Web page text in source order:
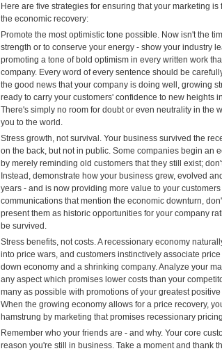
Here are five strategies for ensuring that your marketing is
the economic recovery:
Promote the most optimistic tone possible. Now isn't the
strength or to conserve your energy - show your industry
promoting a tone of bold optimism in every written work
company. Every word of every sentence should be
the good news that your company is doing well, growing
ready to carry your customers' confidence to new heights
There's simply no room for doubt or even neutrality in the
you to the world.
Stress growth, not survival. Your business survived the
on the back, but not in public. Some companies begin an
by merely reminding old customers that they still exist;
Instead, demonstrate how your business grew, evolved
years - and is now providing more value to your customers
communications that mention the economic downturn,
present them as historic opportunities for your company
be survived.
Stress benefits, not costs. A recessionary economy
into price wars, and customers instinctively associate
down economy and a shrinking company. Analyze your
any aspect which promises lower costs than your
many as possible with promotions of your greatest
When the growing economy allows for a price recovery,
hamstrung by marketing that promises recessionary
Remember who your friends are - and why. Your core
reason you're still in business. Take a moment and thank